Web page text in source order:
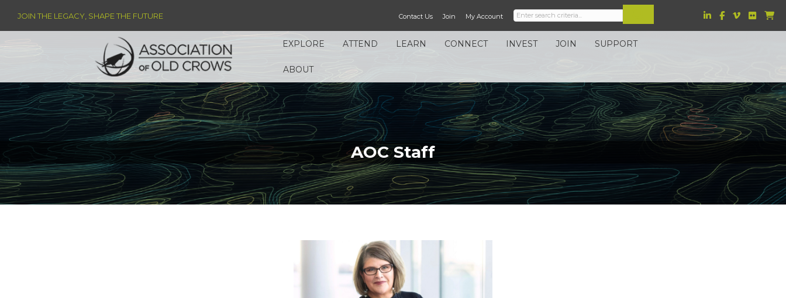
JOIN THE LEGACY, SHAPE THE FUTURE Contact Us Join My Account
EXPLORE ATTEND LEARN CONNECT INVEST JOIN SUPPORT
ABOUT
AOC Staff